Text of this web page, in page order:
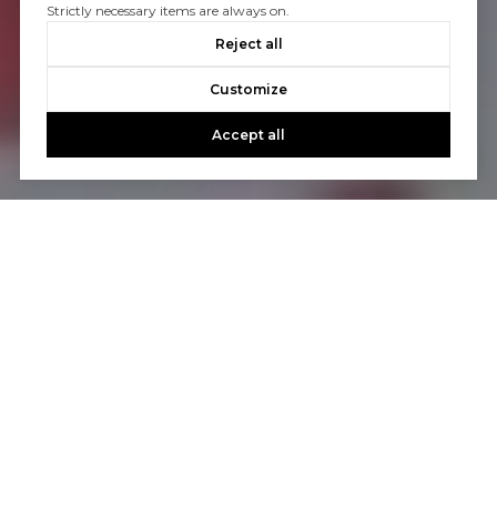
Strictly necessary items are always on.
Reject all
Customize
Accept all